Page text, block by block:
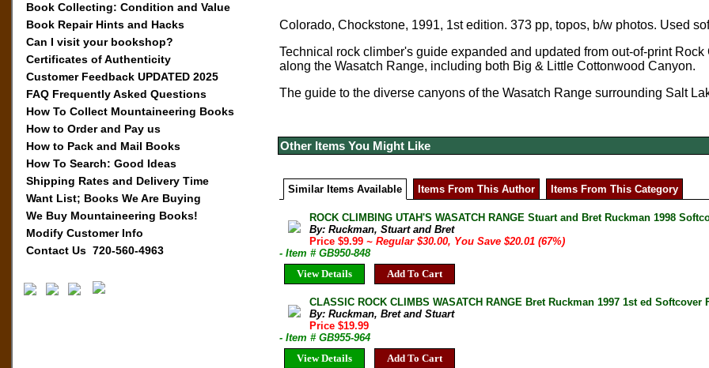
Book Collecting: Condition and Value
Book Repair Hints and Hacks
Can I visit your bookshop?
Certificates of Authenticity
Customer Feedback UPDATED 2025
FAQ Frequently Asked Questions
How To Collect Mountaineering Books
How to Order and Pay us
How to Pack and Mail Books
How To Search: Good Ideas
Shipping Rates and Delivery Time
Want List; Books We Are Buying
We Buy Mountaineering Books!
Modify Customer Info
Contact Us 720-560-4963
Colorado, Chockstone, 1991, 1st edition. 373 pp, topos, b/w photos. Used
Technical rock climber's guide expanded and updated from out-of-print
along the Wasatch Range, including both Big & Little Cottonwood Canyon.
The guide to the diverse canyons of the Wasatch Range surrounding Salt
Other Items You Might Like
Similar Items Available Items From This Author Items From This Category
ROCK CLIMBING UTAH'S WASATCH RANGE Stuart and Bret Ruckman 1998
By: Ruckman, Stuart and Bret
Price $9.99~ Regular $30.00, You Save $20.01 (67%)
- Item # GB950-848
View Details
Add To Cart
CLASSIC ROCK CLIMBS WASATCH RANGE Bret Ruckman 1997 1st ed Softcover
By: Ruckman, Bret and Stuart
Price $19.99
- Item # GB955-964
View Details
Add To Cart